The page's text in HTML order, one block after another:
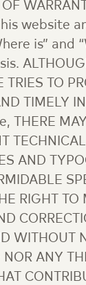
website
is” and
TRIES TO
TIMELY
THERE
AND
RIGHT TO
WITHOUT
ANY